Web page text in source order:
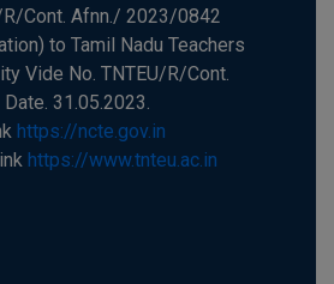
Cont. Afnn./ 2023/0842
to Tamil Nadu Teachers
Vide No. TNTEU/R/Cont.
31.05.2023.
https://ncte.gov.in
https://www.tnteu.ac.in